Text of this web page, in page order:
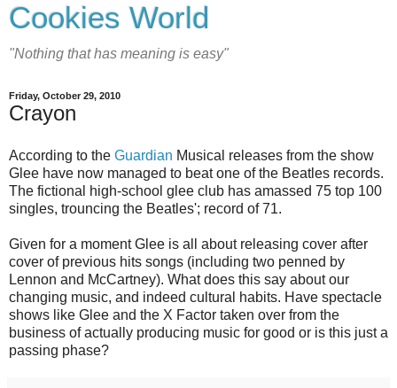
Cookies World
"Nothing that has meaning is easy"
Friday, October 29, 2010
Crayon
According to the Guardian Musical releases from the show
Glee have now managed to beat one of the Beatles records.
The fictional high-school glee club has amassed 75 top 100
singles, trouncing the Beatles'; record of 71.
Given for a moment Glee is all about releasing cover after
cover of previous hits songs (including two penned by
Lennon and McCartney). What does this say about our
changing music, and indeed cultural habits. Have spectacle
shows like Glee and the X Factor taken over from the
business of actually producing music for good or is this just a
passing phase?